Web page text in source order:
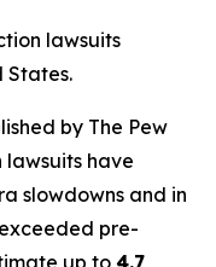
lawsuits
States.
by The Pew
lawsuits have
slowdowns and in
pre-
up to 4.7